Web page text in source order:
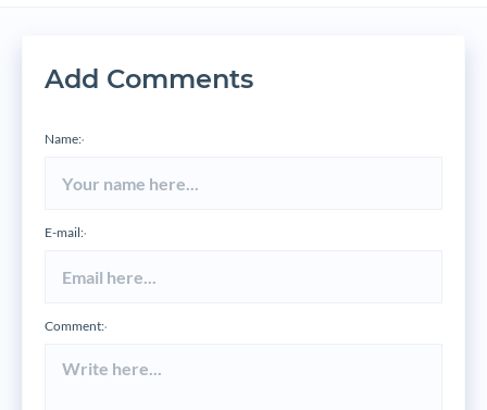
Add Comments
Name:*
E-mail:*
Comment:*